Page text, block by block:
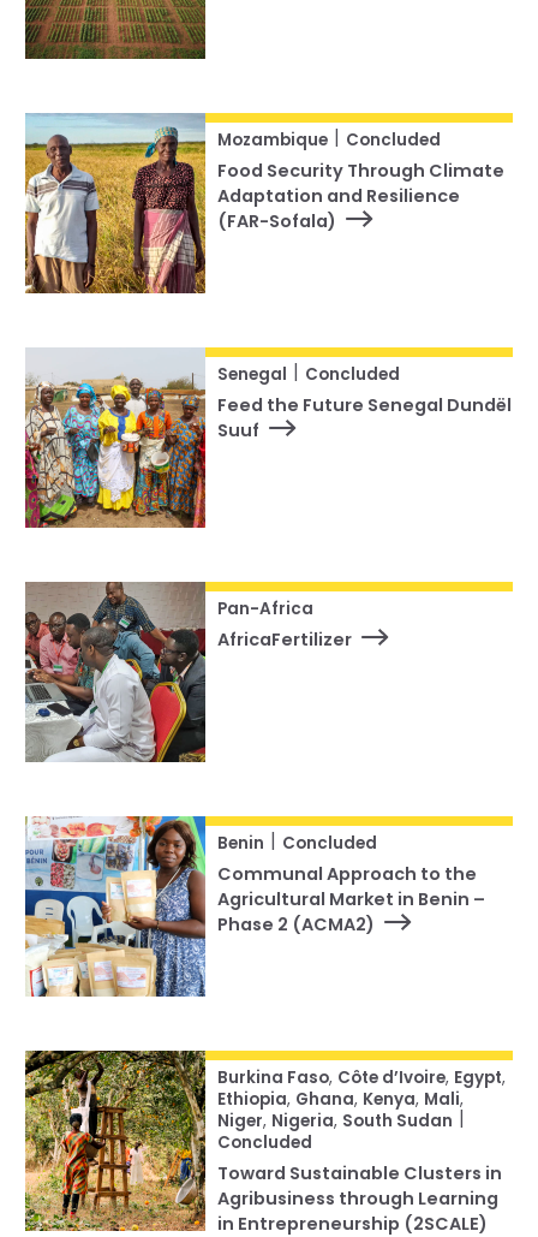
Mozambique Concluded
Food Security Through Climate
Adaptation and Resilience
(FAR-Sofala)
Senegal Concluded
Feed the Future Senegal Dundël
Suuf
Pan-Africa
AfricaFertilizer
Benin Concluded
Communal Approach to the
Agricultural Market in Benin –
Phase 2 (ACMA2)
Burkina Faso, Côte d’Ivoire, Egypt,
Ethiopia, Ghana, Kenya, Mali,
Niger, Nigeria, South Sudan
Concluded
Toward Sustainable Clusters in
Agribusiness through Learning
in Entrepreneurship (2SCALE)